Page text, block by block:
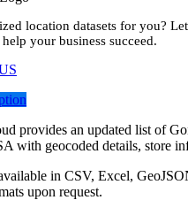
location datasets for you?
your business succeed.
provides an updated list of
with geocoded details, store
in CSV, Excel,
upon request.